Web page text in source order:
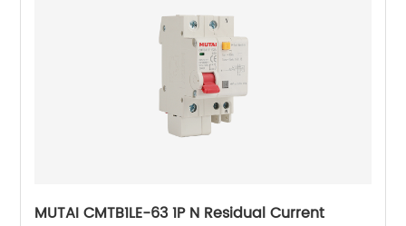
MUTAI CMTB1LE-63 1P N Residual Current